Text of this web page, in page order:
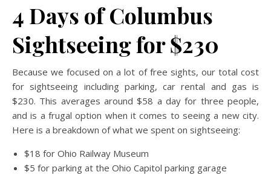
4 Days of Columbus
Sightseeing for $230
Because we focused on a lot of free sights, our total cost
for sightseeing including parking, car rental and gas is
$230. This averages around $58 a day for three people,
and is a frugal option when it comes to seeing a new city.
Here is a breakdown of what we spent on sightseeing:
$18 for Ohio Railway Museum
$5 for parking at the Ohio Capitol parking garage